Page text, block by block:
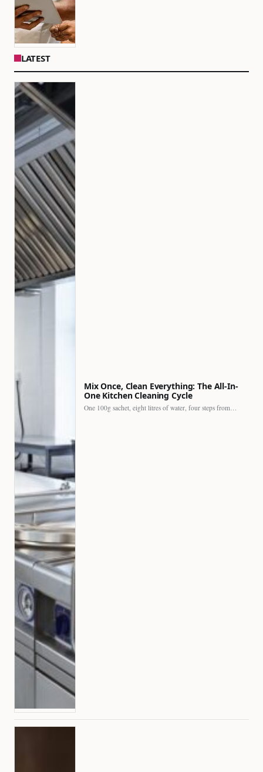
LATEST
Mix Once, Clean Everything: The All-In-
One Kitchen Cleaning Cycle
One 100g sachet, eight litres of water, four steps from…